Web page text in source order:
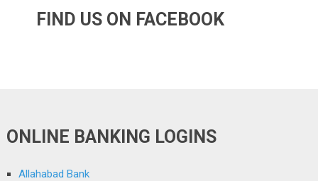
FIND US ON FACEBOOK
ONLINE BANKING LOGINS
Allahabad Bank